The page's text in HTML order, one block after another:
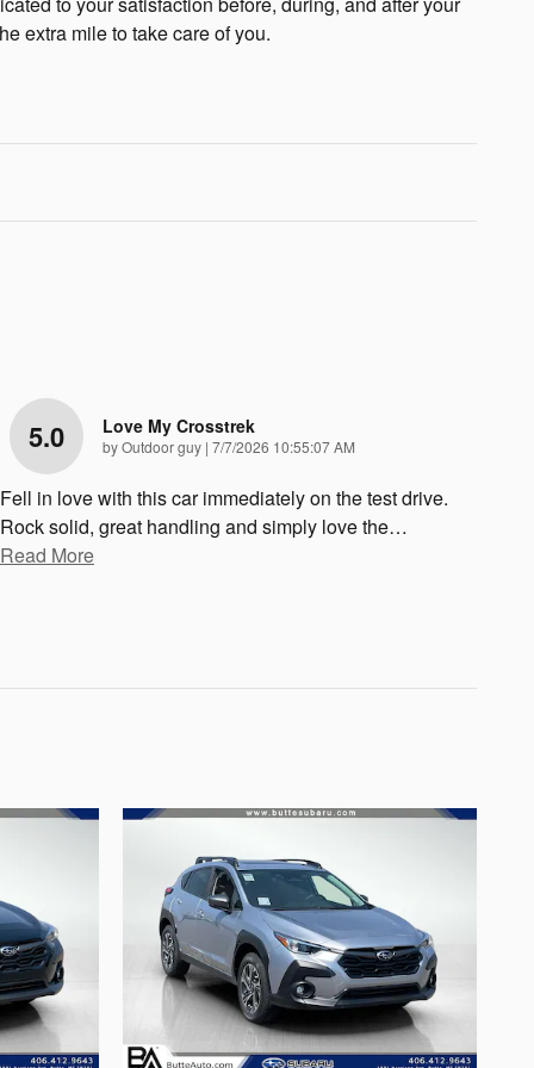
extra mile to take care of you.
5.0 Love My Crosstrek
byOutdoor guy | on
7/7/2026 10:55:07 AM
Fell in love with this car immediately on the test drive.
Rock solid, great handling and simply love the…
Read More